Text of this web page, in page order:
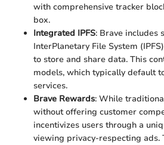
with comprehensive tracker
box.
Integrated IPFS: Brave includes
InterPlanetary File System
to store and share data. This
models, which typically default
services.
Brave Rewards: While
without offering customer
incentivizes users through a
viewing privacy-respecting ads.